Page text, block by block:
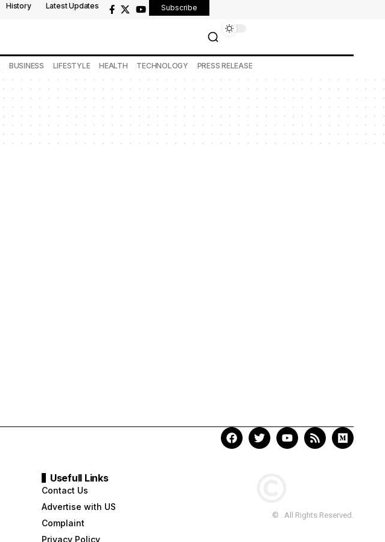
History Latest Updates Subscribe
BUSINESS LIFESTYLE HEALTH TECHNOLOGY PRESS RELEASE
Usefull Links
Contact Us
Advertise with US
Complaint
Privacy Policy
© . All Rights Reserved.